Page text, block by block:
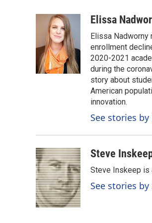
o
o
k
n
k
e
d
I
n
i
l
Elissa
Elissa
enrollment
2020-2021
during the
story about
American
innovation.
See stories
Steve
Steve Inskeep is
See stories